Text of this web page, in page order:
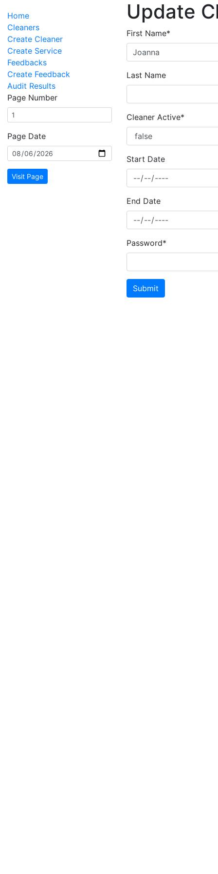
Home
Cleaners
Create Cleaner
Create Service
Feedbacks
Create Feedback
Audit Results
Page Number
Page Date
Visit Page
Update
First Name*
Last Name
Cleaner Active*
Start Date
End Date
Password*
Submit